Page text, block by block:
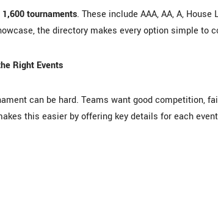
1,600 tournaments. These include AAA, AA, A,
the directory makes every option simple to
Right Events
can be hard. Teams want good competition,
this easier by offering key details for each